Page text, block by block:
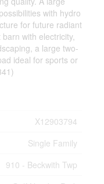
with hydro
for future radiant
with electricity,
a large two-
ideal for sports or
X12903794
Single Family
910 - Beckwith Twp